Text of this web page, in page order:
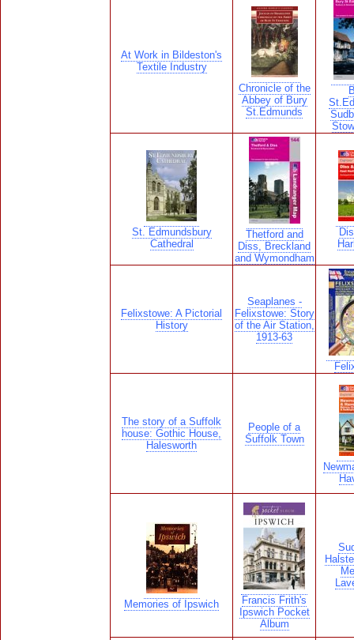
At Work in Bildeston's
Textile Industry
Chronicle of the
Abbey of Bury
St.Edmunds
St. Edmundsbury
Cathedral
Thetford and
Diss, Breckland
and Wymondham
Felixstowe: A Pictorial
History
Seaplanes -
Felixstowe: Story
of the Air Station,
1913-63
The story of a Suffolk
house: Gothic House,
Halesworth
People of a
Suffolk Town
Memories of Ipswich
Francis Frith's
Ipswich Pocket
Album